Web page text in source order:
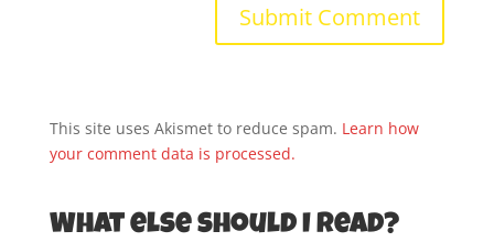
This site uses Akismet to reduce spam. Learn how
your comment data is processed.
What else should I read?